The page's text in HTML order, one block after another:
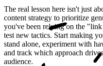
The real lesson here isn't just
content strategy to prioritize
you've been relying on the
test new tactics. Start making
stand alone, experiment with
and track which approach
audience.